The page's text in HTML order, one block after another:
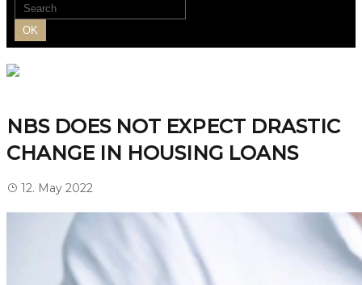
OK
NBS DOES NOT EXPECT DRASTIC
CHANGE IN HOUSING LOANS
12. May 2022